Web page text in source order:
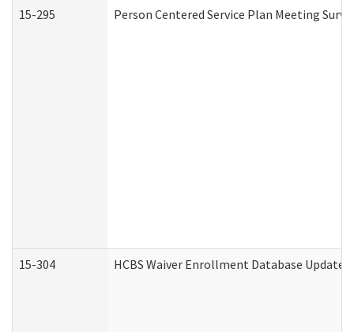
15-295 Person Centered Service Plan Meeting
15-304 HCBS Waiver Enrollment Database